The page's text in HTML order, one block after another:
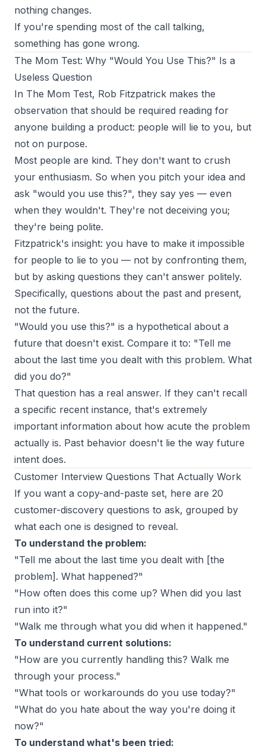
nothing changes.
If you're spending most of the call talking,
something has gone wrong.
The Mom Test: Why "Would You Use This?" Is a
Useless Question
In The Mom Test, Rob Fitzpatrick makes the
observation that should be required reading for
anyone building a product: people will lie to you, but
not on purpose.
Most people are kind. They don't want to crush
your enthusiasm. So when you pitch your idea and
ask "would you use this?", they say yes — even
when they wouldn't. They're not deceiving you;
they're being polite.
Fitzpatrick's insight: you have to make it impossible
for people to lie to you — not by confronting them,
but by asking questions they can't answer politely.
Specifically, questions about the past and present,
not the future.
"Would you use this?" is a hypothetical about a
future that doesn't exist. Compare it to: "Tell me
about the last time you dealt with this problem. What
did you do?"
That question has a real answer. If they can't recall
a specific recent instance, that's extremely
important information about how acute the problem
actually is. Past behavior doesn't lie the way future
intent does.
Customer Interview Questions That Actually Work
If you want a copy-and-paste set, here are 20
customer-discovery questions to ask, grouped by
what each one is designed to reveal.
To understand the problem:
"Tell me about the last time you dealt with [the
problem]. What happened?"
"How often does this come up? When did you last
run into it?"
"Walk me through what you did when it happened."
To understand current solutions:
"How are you currently handling this? Walk me
through your process."
"What tools or workarounds do you use today?"
"What do you hate about the way you're doing it
now?"
To understand what's been tried: